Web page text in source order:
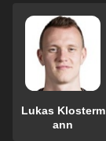
Lukas Klosterm
ann